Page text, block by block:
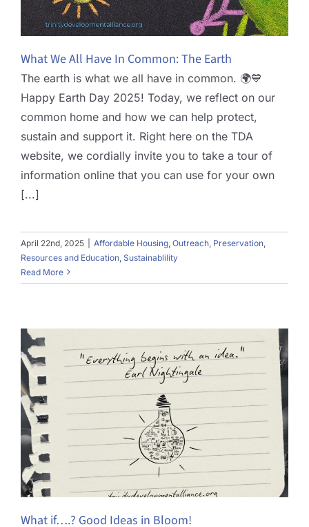
What We All Have In Common: The Earth
The earth is what we all have in common. 🌍💙
Happy Earth Day 2025! Today, we reflect on our
common home and how we can help protect,
sustain and support it. Right here on the TDA
website, we cordially invite you to take a tour of
information online that you can use for your own
[...]
April 22nd, 2025 Affordable Housing Outreach Preservation
Resources and Education Sustainablility
Read More
What if….? Good Ideas in Bloom!